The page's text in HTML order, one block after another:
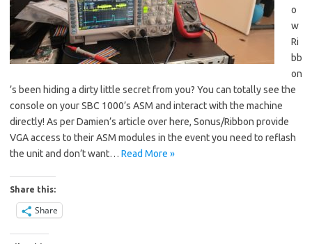
o
w
Ri
bb
on
’s been hiding a dirty little secret from you? You can totally see the
console on your SBC 1000’s ASM and interact with the machine
directly! As per Damien’s article over here, Sonus/Ribbon provide
VGA access to their ASM modules in the event you need to reflash
the unit and don’t want… Read More »
Share this:
Share